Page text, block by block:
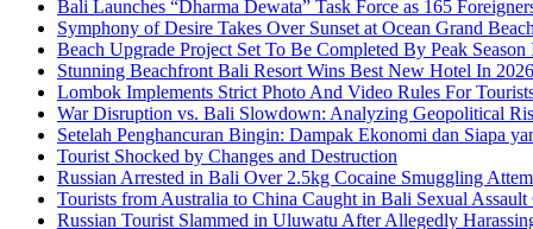
Bali Launches “Dharma Dewata” Task Force as 165
Symphony of Desire Takes Over Sunset at Ocean Grand
Beach Upgrade Project Set To Be Completed By Peak
Stunning Beachfront Bali Resort Wins Best New Hotel In
Lombok Implements Strict Photo And Video Rules For
War Disruption vs. Bali Slowdown: Analyzing Geopolitical
Setelah Penghancuran Bingin: Dampak Ekonomi dan Siapa
Tourist Shocked by Changes and Destruction
Russian Arrested in Bali Over 2.5kg Cocaine Smuggling
Tourists from Australia to China Caught in Bali Sexual Assault
Russian Tourist Slammed in Uluwatu After Allegedly